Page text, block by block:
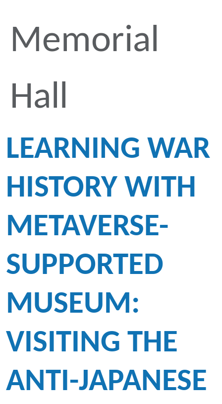
Memorial
Hall
LEARNING WAR
HISTORY WITH
METAVERSE-
SUPPORTED
MUSEUM:
VISITING THE
ANTI-JAPANESE